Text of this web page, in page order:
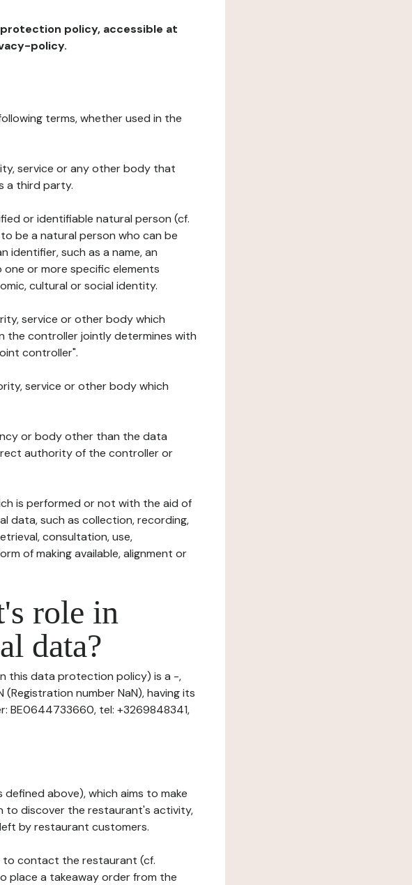
policy, accessible at
policy.
terms, whether used in the
service or any other body that
a third party.
or identifiable natural person (cf.
be a natural person who can be
identifier, such as a name, an
or more specific elements
cultural or social identity.
service or other body which
the controller jointly determines with
controller".
service or other body which
or body other than the data
authority of the controller or
is performed or not with the aid of
data, such as collection, recording,
consultation, use,
of making available, alignment or
role in
data?
this data protection policy) is a -,
number NaN), having its
BE0644733660, tel: +3269848341,
above), which aims to make
to discover the restaurant's activity,
by restaurant customers.
to contact the restaurant (cf.
a takeaway order from the